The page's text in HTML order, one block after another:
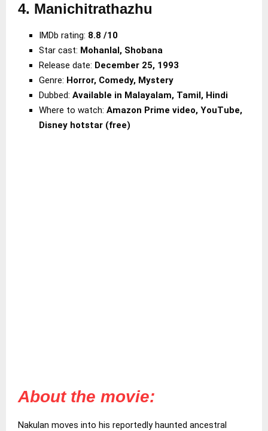
4. Manichitrathazhu
IMDb rating: 8.8 /10
Star cast: Mohanlal, Shobana
Release date: December 25, 1993
Genre: Horror, Comedy, Mystery
Dubbed: Available in Malayalam, Tamil, Hindi
Where to watch: Amazon Prime video, YouTube,
Disney hotstar (free)
About the movie:
Nakulan moves into his reportedly haunted ancestral